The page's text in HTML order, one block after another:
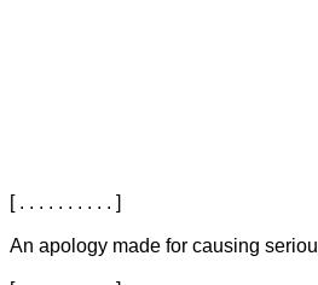
[ . . . . . . . . . . ]
An apology made for causing